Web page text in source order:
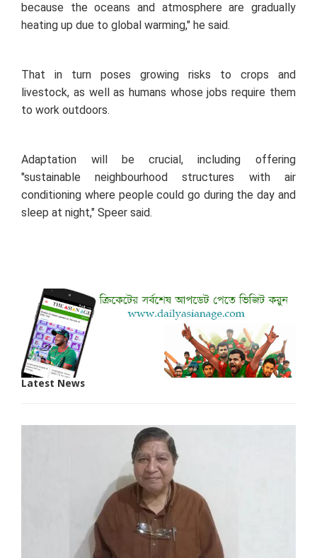
because the oceans and atmosphere are gradually
heating up due to global warming," he said.
That in turn poses growing risks to crops and
livestock, as well as humans whose jobs require them
to work outdoors.
Adaptation will be crucial, including offering
"sustainable neighbourhood structures with air
conditioning where people could go during the day and
sleep at night," Speer said.
Latest News